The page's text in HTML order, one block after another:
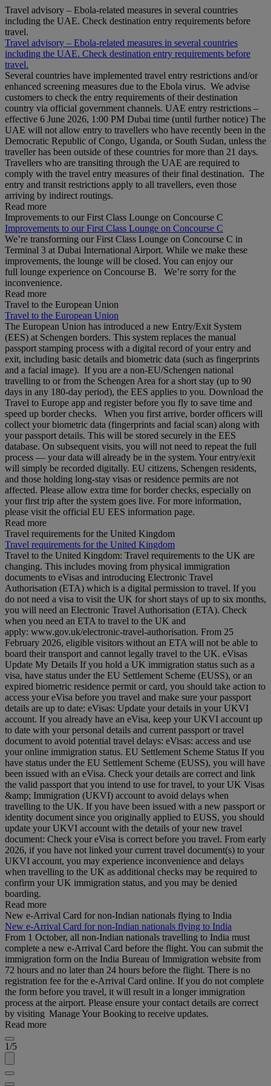
Travel advisory – Ebola-related measures in several countries
including the UAE. Check destination entry requirements before
travel.
Travel advisory – Ebola-related measures in several countries
including the UAE. Check destination entry requirements before
travel.
Several countries have implemented travel entry restrictions and/or
enhanced screening measures due to the Ebola virus. We advise
customers to check the entry requirements of their destination
country via official government channels. UAE entry restrictions –
effective 6 June 2026, 1:00 PM Dubai time (until further notice) The
UAE will not allow entry to travellers who have recently been in the
Democratic Republic of Congo, Uganda, or South Sudan, unless the
traveller has been outside of these countries for more than 21 days.
Travellers who are transiting through the UAE are required to
comply with the travel entry measures of their final destination. The
entry and transit restrictions apply to all travellers, even those
arriving by indirect routings.
Read more
Improvements to our First Class Lounge on Concourse C
Improvements to our First Class Lounge on Concourse C
We’re transforming our First Class Lounge on Concourse C in
Terminal 3 at Dubai International Airport. While we make these
improvements, the lounge will be closed. You can enjoy our
full lounge experience on Concourse B. We’re sorry for the
inconvenience.
Read more
Travel to the European Union
Travel to the European Union
The European Union has introduced a new Entry/Exit System
(EES) at Schengen borders. This system replaces the manual
passport stamping process with a digital record of your entry and
exit, including basic details and biometric data (such as fingerprints
and a facial image). If you are a non‑EU/Schengen national
travelling to or from the Schengen Area for a short stay (up to 90
days in any 180‑day period), the EES applies to you. Download the
Travel to Europe app and register before you fly to save time and
speed up border checks. When you first arrive, border officers will
collect your biometric data (fingerprints and facial scan) along with
your passport details. This will be stored securely in the EES
database. On subsequent visits, you will not need to repeat the full
process — your data will already be in the system. Your entry/exit
will simply be recorded digitally. EU citizens, Schengen residents,
and those holding long‑stay visas or residence permits are not
affected. Please allow extra time for border checks, especially on
your first trip after the system goes live. For more information,
please visit the official EU EES information page.
Read more
Travel requirements for the United Kingdom
Travel requirements for the United Kingdom
Travel to the United Kingdom: Travel requirements to the UK are
changing. This includes moving from physical immigration
documents to eVisas and introducing Electronic Travel
Authorisation (ETA) which is a digital permission to travel. If you
do not need a visa to visit the UK for short stays of up to six months,
you will need an Electronic Travel Authorisation (ETA). Check
when you need an ETA to travel to the UK and
apply: www.gov.uk/electronic-travel-authorisation. From 25
February 2026, eligible visitors without an ETA will not be able to
board their transport and cannot legally travel to the UK. eVisas
Update My Details If you hold a UK immigration status such as a
visa, have status under the EU Settlement Scheme (EUSS), or an
expired biometric residence permit or card, you should take action to
access your eVisa before you travel and make sure your passport
details are up to date: eVisas: Update your details in your UKVI
account. If you already have an eVisa, keep your UKVI account up
to date with your personal details and current passport or travel
document to avoid potential travel delays: eVisas: access and use
your online immigration status. EU Settlement Scheme Status If you
have status under the EU Settlement Scheme (EUSS), you will have
been issued with an eVisa. Check your details are correct and link
the valid passport that you intend to use for travel, to your UK Visas
&amp; Immigration (UKVI) account to avoid delays when
travelling to the UK. If you have been issued with a new passport or
identity document since you originally applied to EUSS, you should
update your UKVI account with the details of your new travel
document: Check your eVisa is correct before you travel. From early
2026, if you have not linked your current travel document(s) to your
UKVI account, you may experience inconvenience and delays
when travelling to the UK as additional checks may be required to
confirm your UK immigration status, and you may be denied
boarding.
Read more
New e-Arrival Card for non-Indian nationals flying to India
New e-Arrival Card for non-Indian nationals flying to India
From 1 October, all non-Indian nationals travelling to India must
complete a new e-Arrival Card before the flight. You can submit the
immigration form on the India Bureau of Immigration website from
72 hours and no later than 24 hours before the flight. There is no
registration fee for the e-Arrival Card online. If you do not complete
the form before you travel, it will result in a longer immigration
process at the airport. Please ensure your contact details are correct
by visiting Manage Your Booking to receive updates.
Read more
1/5